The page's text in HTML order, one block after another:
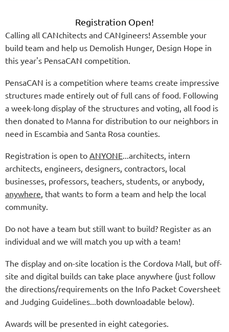
Registration Open!
Calling all CANchitects and CANgineers! Assemble your
build team and help us Demolish Hunger, Design Hope in
this year's PensaCAN competition.
PensaCAN is a competition where teams create impressive
structures made entirely out of full cans of food. Following
a week-long display of the structures and voting, all food is
then donated to Manna for distribution to our neighbors in
need in Escambia and Santa Rosa counties.
Registration is open to ANYONE...architects, intern
architects, engineers, designers, contractors, local
businesses, professors, teachers, students, or anybody,
anywhere, that wants to form a team and help the local
community.
Do not have a team but still want to build? Register as an
individual and we will match you up with a team!
The display and on-site location is the Cordova Mall, but off-
site and digital builds can take place anywhere (just follow
the directions/requirements on the Info Packet Coversheet
and Judging Guidelines...both downloadable below).
Awards will be presented in eight categories.